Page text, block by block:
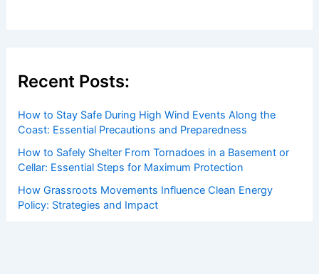
Recent Posts:
How to Stay Safe During High Wind Events Along the
Coast: Essential Precautions and Preparedness
How to Safely Shelter From Tornadoes in a Basement or
Cellar: Essential Steps for Maximum Protection
How Grassroots Movements Influence Clean Energy
Policy: Strategies and Impact